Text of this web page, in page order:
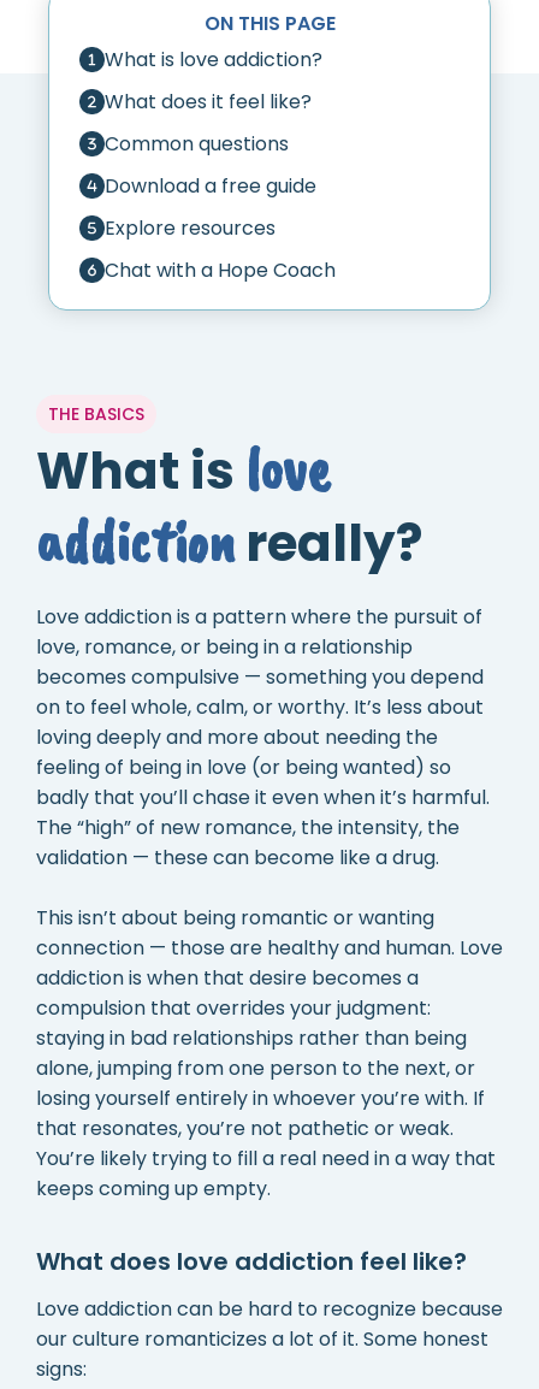
ON THIS PAGE
What is love addiction?
What does it feel like?
Common questions
Download a free guide
Explore resources
Chat with a Hope Coach
THE BASICS
What is love
addiction really?
Love addiction is a pattern where the pursuit of
love, romance, or being in a relationship
becomes compulsive — something you depend
on to feel whole, calm, or worthy. It’s less about
loving deeply and more about needing the
feeling of being in love (or being wanted) so
badly that you’ll chase it even when it’s harmful.
The “high” of new romance, the intensity, the
validation — these can become like a drug.
This isn’t about being romantic or wanting
connection — those are healthy and human. Love
addiction is when that desire becomes a
compulsion that overrides your judgment:
staying in bad relationships rather than being
alone, jumping from one person to the next, or
losing yourself entirely in whoever you’re with. If
that resonates, you’re not pathetic or weak.
You’re likely trying to fill a real need in a way that
keeps coming up empty.
What does love addiction feel like?
Love addiction can be hard to recognize because
our culture romanticizes a lot of it. Some honest
signs: